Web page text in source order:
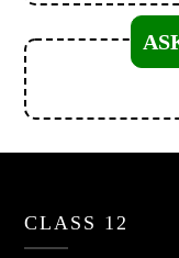
CLASS 12